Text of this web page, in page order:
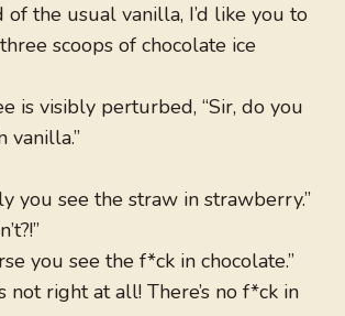
of the usual vanilla, I’d like you to
scoops of chocolate ice
is visibly perturbed, “Sir, do you
vanilla.”
you see the straw in strawberry.”
you see the f*ck in chocolate.”
not right at all! There’s no f*ck in